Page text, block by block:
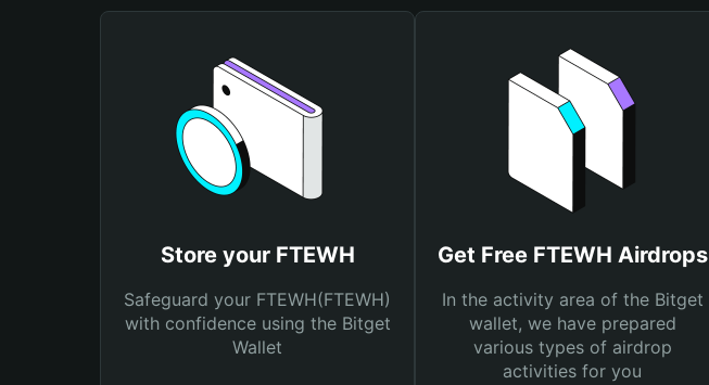
Store your FTEWH
Safeguard your FTEWH(FTEWH)
with confidence using the Bitget
Wallet
Get Free FTEWH Airdrops
In the activity area of the Bitget
wallet, we have prepared
various types of airdrop
activities for you